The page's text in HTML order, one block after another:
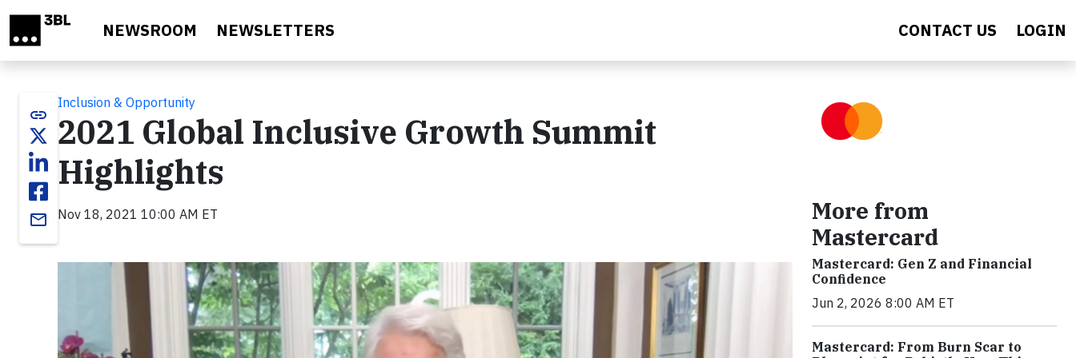
NEWSROOM NEWSLETTERS CONTACT US LOGIN
link
email
Inclusion & Opportunity
2021 Global Inclusive Growth Summit
Highlights
Nov 18, 2021 10:00 AM ET
More from
Mastercard
Mastercard: Gen Z and Financial
Confidence
Jun 2, 2026 8:00 AM ET
Mastercard: From Burn Scar to